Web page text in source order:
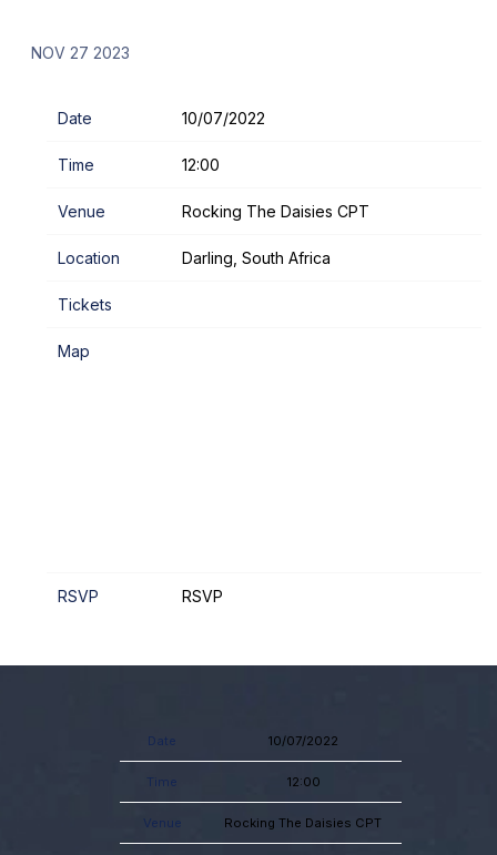
NOV 27 2023
Date 10/07/2022
Time 12:00
Venue Rocking The Daisies CPT
Location Darling, South Africa
Tickets
Map
RSVP RSVP
Date 10/07/2022
Time 12:00
Venue Rocking The Daisies CPT